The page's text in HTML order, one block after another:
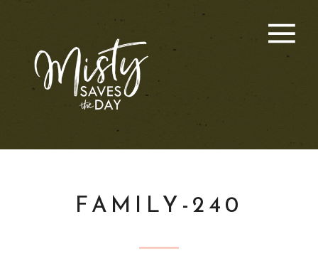
FAMILY-240